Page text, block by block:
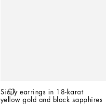
Sicily earrings in 18-karat
yellow gold and black sapphires